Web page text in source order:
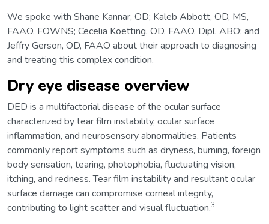
We spoke with Shane Kannar, OD; Kaleb Abbott, OD, MS,
FAAO, FOWNS; Cecelia Koetting, OD, FAAO, Dipl. ABO; and
Jeffry Gerson, OD, FAAO about their approach to diagnosing
and treating this complex condition.
Dry eye disease overview
DED is a multifactorial disease of the ocular surface
characterized by tear film instability, ocular surface
inflammation, and neurosensory abnormalities. Patients
commonly report symptoms such as dryness, burning, foreign
body sensation, tearing, photophobia, fluctuating vision,
itching, and redness. Tear film instability and resultant ocular
surface damage can compromise corneal integrity,
contributing to light scatter and visual fluctuation.3